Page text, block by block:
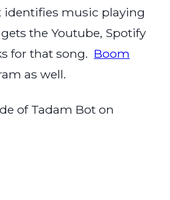
identifies music playing
the Youtube, Spotify
for that song. Boom
as well.
of Tadam Bot on